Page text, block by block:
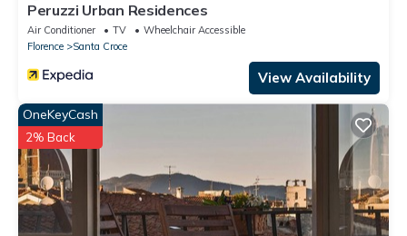
Peruzzi Urban Residences
Air Conditioner TV
Wheelchair Accessible
Florence
Santa Croce
View Availability
OneKeyCash
2% Back